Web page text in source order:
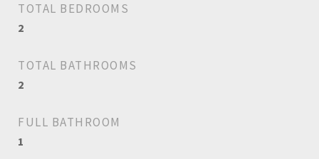
TOTAL BEDROOMS
2
TOTAL BATHROOMS
2
FULL BATHROOM
1